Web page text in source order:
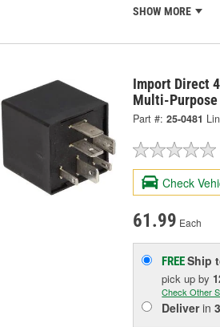
SHOW MORE
Import Direct
Multi-Purpose
Part #: 25-0481
Check
61.99 Each
FREEShip
pick upby
Check Other
Deliverin